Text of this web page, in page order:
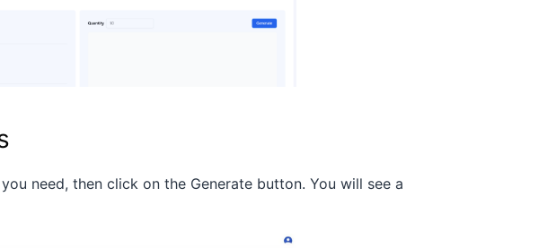
need, then click on the Generate button. You will see a